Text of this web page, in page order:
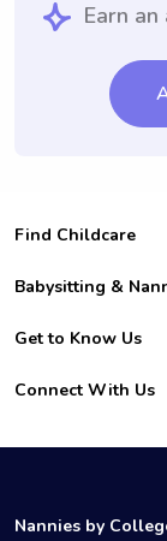
Earn
Find Childcare
Hire College
For Employers
For Churches
Babysitting &
Become a Sitter
Family Interview
College Nanny
Get to Know Us
Safety
How it Works
Connect With Us
LinkedIn
Nannies by